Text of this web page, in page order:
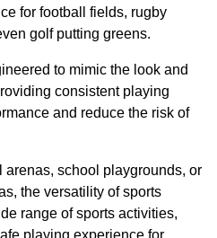
for football fields, rugby
golf putting greens.
to mimic the look and
consistent playing
and reduce the risk of
arenas, school playgrounds, or
the versatility of sports
range of sports activities,